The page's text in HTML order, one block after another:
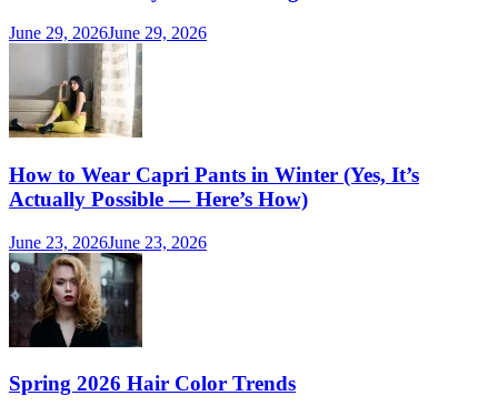
June 29, 2026June 29, 2026
How to Wear Capri Pants in Winter (Yes, It’s
Actually Possible — Here’s How)
June 23, 2026June 23, 2026
Spring 2026 Hair Color Trends